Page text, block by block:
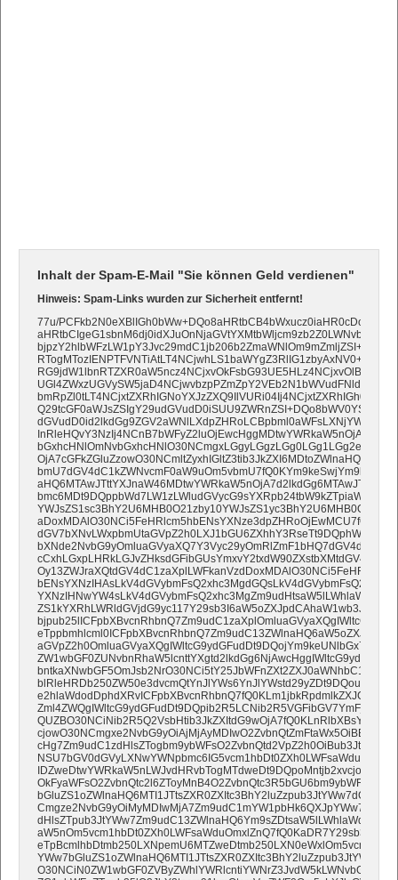
Inhalt der Spam-E-Mail "Sie können Geld verdienen"
Hinweis: Spam-Links wurden zur Sicherheit entfernt!
77u/